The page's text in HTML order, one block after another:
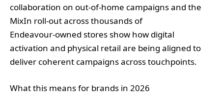
collaboration on out‑of‑home campaigns and the
MixIn roll‑out across thousands of
Endeavour‑owned stores show how digital
activation and physical retail are being aligned to
deliver coherent campaigns across touchpoints.
What this means for brands in 2026